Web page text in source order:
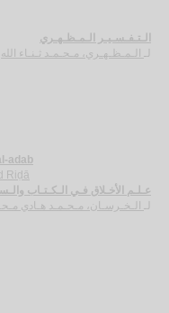
الـتـفـسـيـر الـمـظـهـري
لـ الـمـظـهـري، مـحـمـد ثـنـاء الله
adab
Riḍā
عـلـم الأخـلاق فـي الـكـتـاب
لـ الـخـرسـان، مـحـمـد هـادي